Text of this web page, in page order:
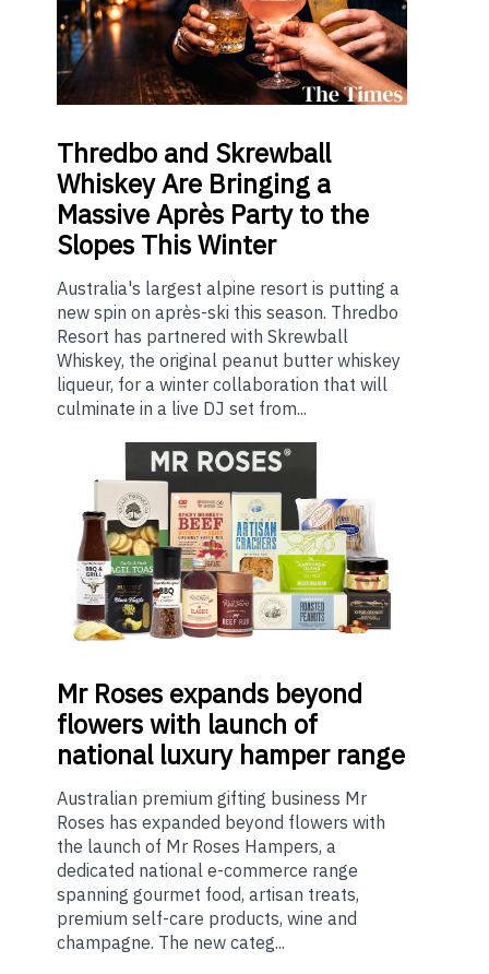
Thredbo and Skrewball
Whiskey Are Bringing a
Massive Après Party to the
Slopes This Winter
Australia's largest alpine resort is putting a
new spin on après-ski this season. Thredbo
Resort has partnered with Skrewball
Whiskey, the original peanut butter whiskey
liqueur, for a winter collaboration that will
culminate in a live DJ set from...
MrRoses expands beyond
flowers with launch of
national luxury hamper range
Australian premium gifting business Mr
Roses has expanded beyond flowers with
the launch of Mr Roses Hampers, a
dedicated national e-commerce range
spanning gourmet food, artisan treats,
premium self-care products, wine and
champagne. The new categ...